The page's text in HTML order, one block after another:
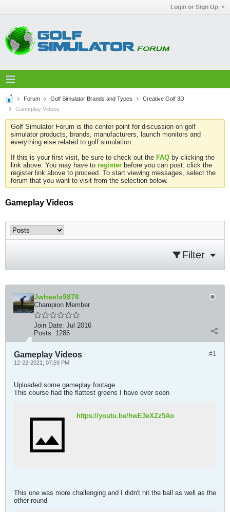
Login or Sign Up
Forum Golf Simulator Brands and Types
Creative Golf 3D
Gameplay Videos
Golf Simulator Forum is the center point for discussion on golf
simulator products, brands, manufacturers, launch monitors and
everything else related to golf simulation.
If this is your first visit, be sure to check out the FAQ by clicking the
link above. You may have to register before you can post: click the
register link above to proceed. To start viewing messages, select the
forum that you want to visit from the selection below.
Gameplay Videos
Filter
Jwheels9876
Champion Member
Join Date: Jul 2016
Posts: 1286
#1
Gameplay Videos
12-22-2021, 07:59 PM
Uploaded some gameplay footage
This course had the flattest greens I have ever seen
https://youtu.be/hwE3eXZz5Ao
This one was more challenging and I didn't hit the ball as well as the
other round